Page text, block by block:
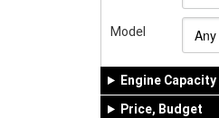
Model
Engine Capacity
Price, Budget